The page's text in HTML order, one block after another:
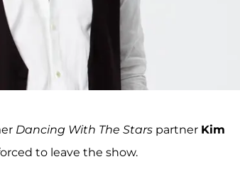
Dancing With The Stars partner Kim
to leave the show.